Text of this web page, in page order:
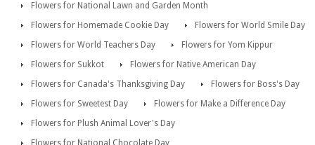
Flowers for National Lawn and Garden Month
Flowers for Homemade Cookie Day
Flowers for World Smile Day
Flowers for World Teachers Day
Flowers for Yom Kippur
Flowers for Sukkot
Flowers for Native American Day
Flowers for Canada's Thanksgiving Day
Flowers for Boss's Day
Flowers for Sweetest Day
Flowers for Make a Difference Day
Flowers for Plush Animal Lover's Day
Flowers for National Chocolate Day